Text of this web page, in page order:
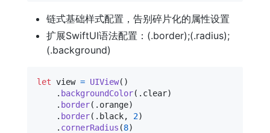
链式基础样式配置，告别碎片化的属性设置
扩展SwiftUI语法配置：(.border);(.radius);
(.background)
let view = UIView( )
. backgroundColor( . clear)
. border( . orange)
. border( . black, 2)
. cornerRadius (8)